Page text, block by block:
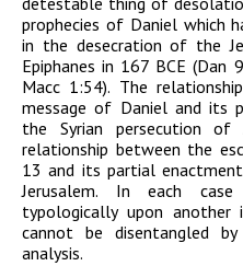
prophecies of Daniel which
in the desecration of the
Epiphanes in 167 BCE (Dan
Macc 1:54). The
message of Daniel and its
the Syrian persecution
relationship between the
13 and its partial
Jerusalem. In each
typologically upon
cannot be disentangled
analysis.